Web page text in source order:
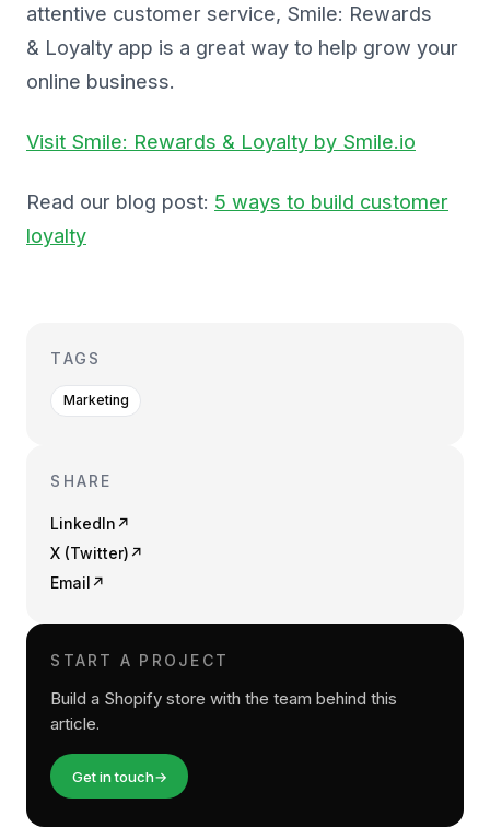
attentive customer service, Smile: Rewards
& Loyalty app is a great way to help grow your
online business.
Visit Smile: Rewards & Loyalty by Smile.io
Read our blog post: 5 ways to build customer
loyalty
TAGS
Marketing
SHARE
LinkedIn ↗
X (Twitter) ↗
Email ↗
START A PROJECT
Build a Shopify store with the team behind this
article.
Get in touch→